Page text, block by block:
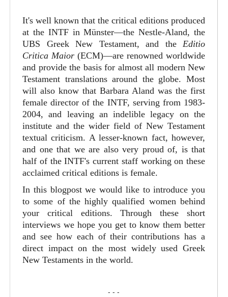
It's well known that the critical editions produced
at the INTF in Münster—the Nestle-Aland, the
UBS Greek New Testament, and the Editio
Critica Maior (ECM)—are renowned worldwide
and provide the basis for almost all modern New
Testament translations around the globe. Most
will also know that Barbara Aland was the first
female director of the INTF, serving from 1983-
2004, and leaving an indelible legacy on the
institute and the wider field of New Testament
textual criticism. A lesser-known fact, however,
and one that we are also very proud of, is that
half of the INTF's current staff working on these
acclaimed critical editions is female.
In this blogpost we would like to introduce you
to some of the highly qualified women behind
your critical editions. Through these short
interviews we hope you get to know them better
and see how each of their contributions has a
direct impact on the most widely used Greek
New Testaments in the world.
- - -